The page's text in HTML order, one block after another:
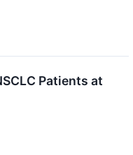
Patients at